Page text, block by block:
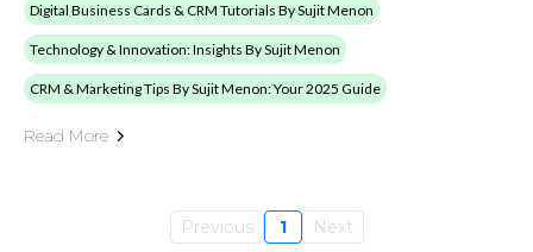
Digital Business Cards & CRM Tutorials By Sujit Menon
Technology & Innovation: Insights By Sujit Menon
CRM & Marketing Tips By Sujit Menon: Your 2025 Guide
Read More
Previous 1 Next